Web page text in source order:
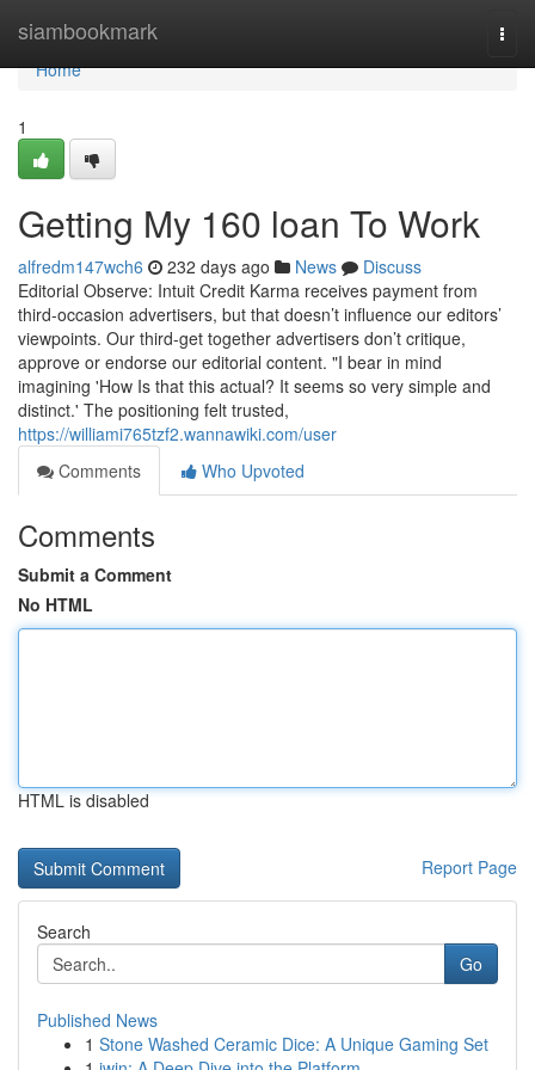
siambookmark
Home
Home
1
Getting My 160 loan To Work
alfredm147wch6 232 days ago News
Discuss
Editorial Observe: Intuit Credit Karma receives payment from
third-occasion advertisers, but that doesn’t influence our editors’
viewpoints. Our third-get together advertisers don’t critique,
approve or endorse our editorial content. "I bear in mind
imagining 'How Is that this actual? It seems so very simple and
distinct.' The positioning felt trusted,
https://williami765tzf2.wannawiki.com/user
Comments
Who Upvoted
Comments
Submit a Comment
No HTML
HTML is disabled
Report Page
Search
Go
Published News
1 Stone Washed Ceramic Dice: A Unique Gaming Set